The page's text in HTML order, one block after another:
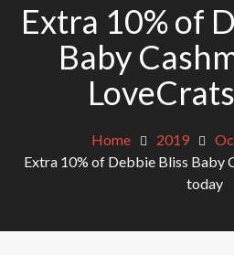
Extra 10% of
Baby
Home 2019
Extra 10% of Debbie Bliss Baby
today